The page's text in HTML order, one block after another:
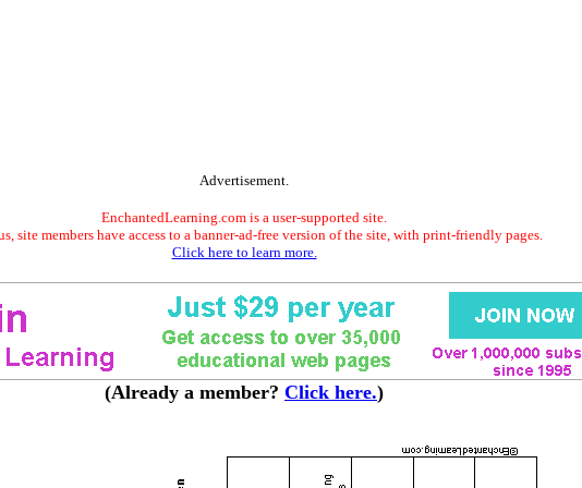
Advertisement.
EnchantedLearning.com is a user-supported site.
site members have access to a banner-ad-free version of the site, with print-friendly pages.
Click here to learn more.
(Already a member? Click here.)